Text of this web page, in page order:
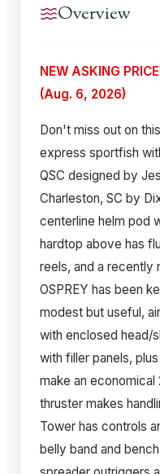
Overview
NEW ASKING
(Aug. 6, 2026)
Don't miss out on
express sportfish
QSC designed by
Charleston, SC by
centerline helm pod
hardtop above has
reels, and a recently
OSPREY has been
modest but useful,
with enclosed head/
with filler panels,
make an
thruster makes
Tower has controls
belly band and